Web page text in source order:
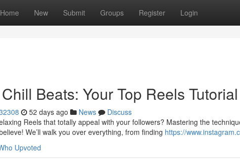
Home New Submit Groups Register Login
Beats: Your Top Reels Tutorial
52 days ago News
Discuss
Reels that totally appeal with your followers? Mastering the
We’ll walk you over everything, from finding https://
Upvoted